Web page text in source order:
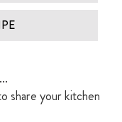
share your kitchen